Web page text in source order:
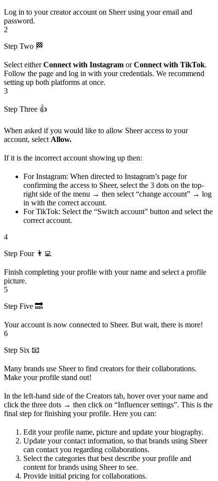
Log in to your creator account on Sheer using your email and
password.
2
Step Two 🏁
Select eitherConnect with Instagram orConnect with TikTok.
Follow the page and log in with your credentials. We recommend
setting up both platforms at once.
3
Step Three 👍
When asked if you would like to allow Sheer access to your
account, select Allow.
If it is the incorrect account showing up then:
For Instagram: When directed to Instagram’s page for
confirming the access to Sheer, select the 3 dots on the top-
right side of the menu → then select “change account” → log
in with the correct account.
For TikTok: Select the “Switch account” button and select the
correct account.
4
Step Four 👨‍💻
Finish completing your profile with your name and select a profile
picture.
5
Step Five 🔜
Your account is now connected to Sheer. But wait, there is more!
6
Step Six 📧
Many brands use Sheer to find creators for their collaborations.
Make your profile stand out!
In the left-hand side of the Creators tab, hover over your name and
click the three dots → then click on “Influencer settings”. This is the
final step for finishing your profile. Here you can:
Edit your profile name, picture and update your biography.
Update your contact information, so that brands using Sheer
can contact you regarding collaborations.
Select the categories that best describe your profile and
content for brands using Sheer to see.
Provide initial pricing for collaborations.